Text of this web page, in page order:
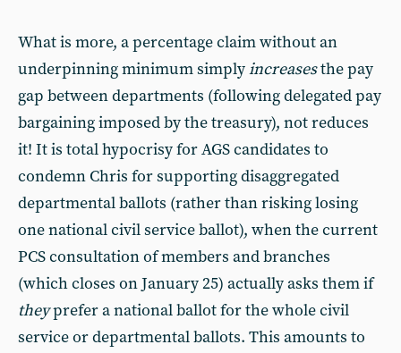
What is more, a percentage claim without an
underpinning minimum simplyincreasesthe pay
gap between departments (following delegated pay
bargaining imposed by the treasury), not reduces
it! It is total hypocrisy for AGS candidates to
condemn Chris for supporting disaggregated
departmental ballots (rather than risking losing
one national civil service ballot), when the current
PCS consultation of members and branches
(which closes on January 25) actually asks them if
theyprefer a national ballot for the whole civil
service or departmental ballots. This amounts to